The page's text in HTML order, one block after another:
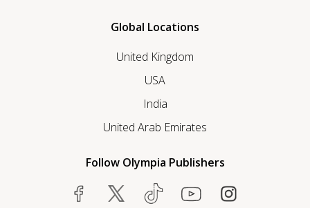
Global Locations
United Kingdom
USA
India
United Arab Emirates
Follow Olympia Publishers